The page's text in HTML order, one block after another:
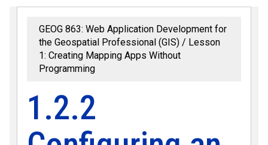
GEOG 863: Web Application Development for
the Geospatial Professional (GIS)
Lesson
1: Creating Mapping Apps Without
Programming
1.2.2